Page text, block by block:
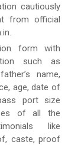
cautiously
from official
form with
such as
name,
age, date of
port size
of all the
like
caste, proof